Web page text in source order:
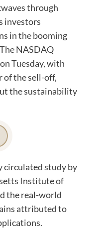
through
investors
in the booming
NASDAQ
Tuesday, with
of the sell-off,
the sustainability
circulated study by
Institute of
the real-world
attributed to